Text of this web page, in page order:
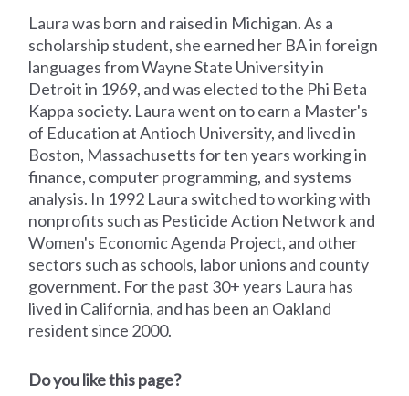
Laura was born and raised in Michigan. As a
scholarship student, she earned her BA in foreign
languages from Wayne State University in
Detroit in 1969, and was elected to the Phi Beta
Kappa society. Laura went on to earn a Master's
of Education at Antioch University, and lived in
Boston, Massachusetts for ten years working in
finance, computer programming, and systems
analysis. In 1992 Laura switched to working with
nonprofits such as Pesticide Action Network and
Women's Economic Agenda Project, and other
sectors such as schools, labor unions and county
government. For the past 30+ years Laura has
lived in California, and has been an Oakland
resident since 2000.
Do you like this page?